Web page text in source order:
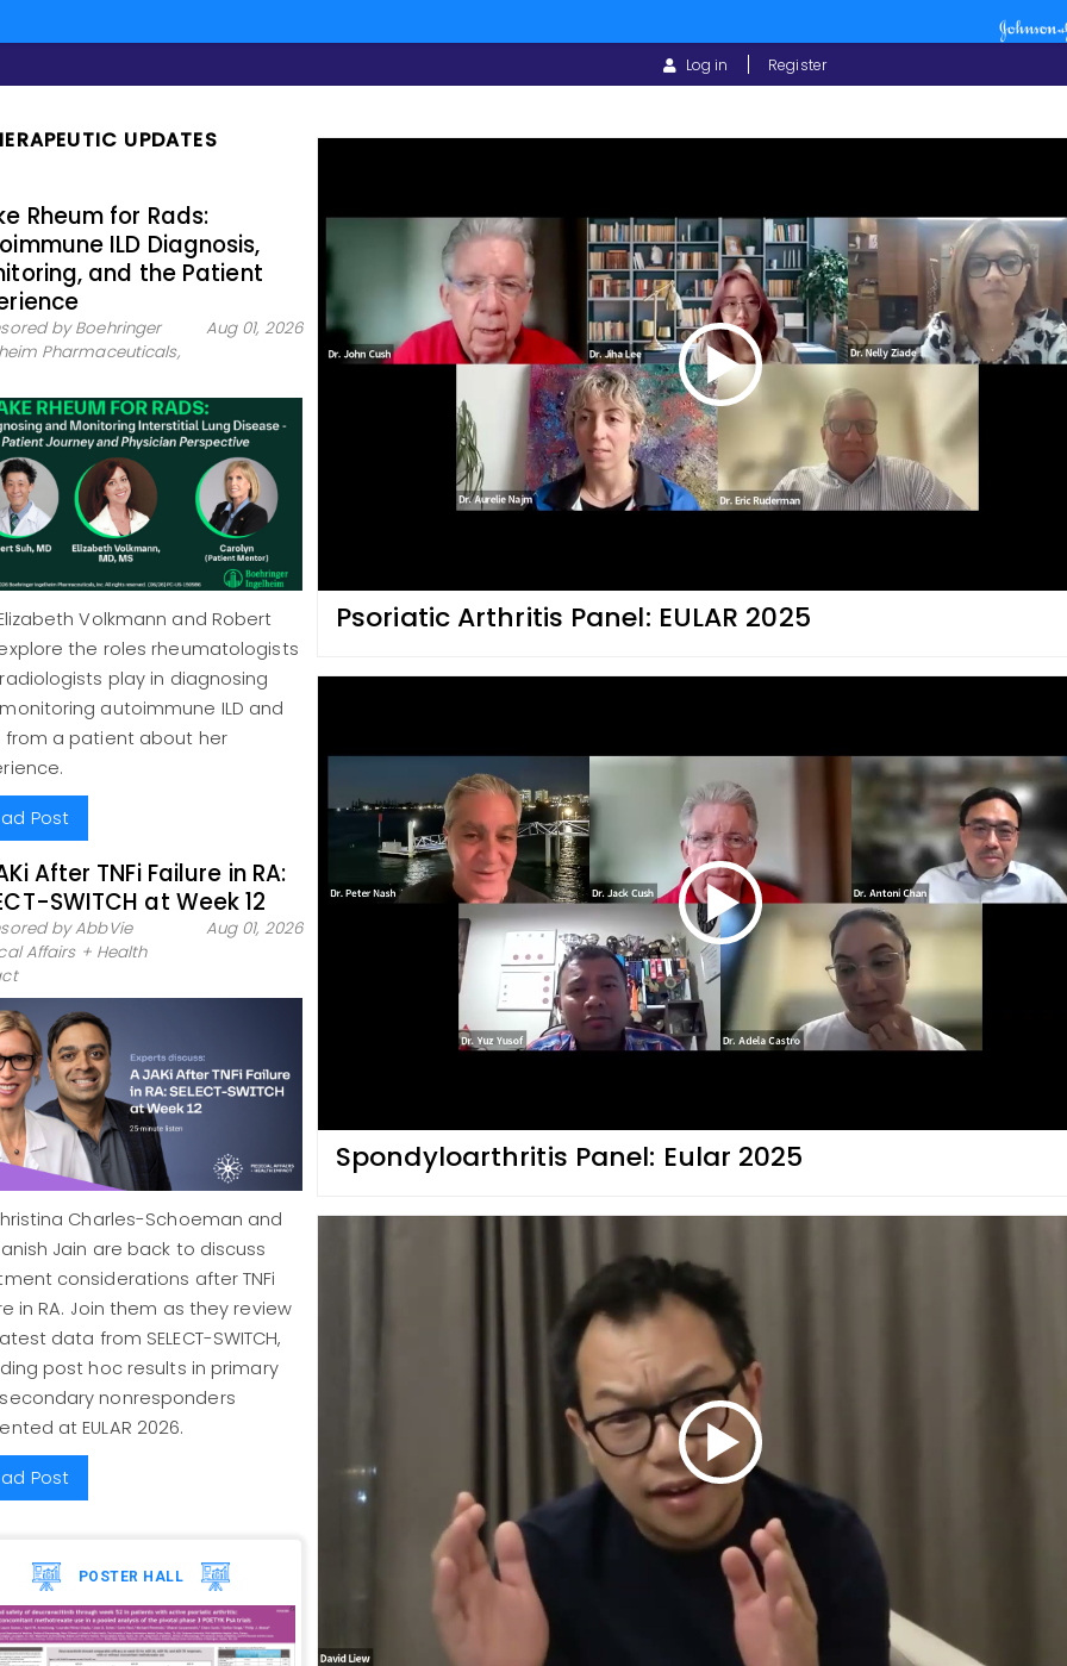
ACCOUNT
Log in Register
Psoriatic Arthritis Panel: EULAR 2025
Spondyloarthritis Panel: Eular 2025
UPDATES
Rheum for Rads:
ILD Diagnosis,
and the Patient
by Boehringer
Pharmaceuticals,
Aug 01, 2026
Volkmann and Robert
the roles rheumatologists
play in diagnosing
autoimmune ILD and
from a patient about her
Post
After TNFi Failure in RA:
SWITCH at Week 12
by AbbVie
Affairs + Health
Aug 01, 2026
Charles-Schoeman and
Jain are back to discuss
considerations after TNFi
in RA. Join them as they review
data from SELECT-SWITCH,
post hoc results in primary
nonresponders
at EULAR 2026.
Post
POSTER HALL